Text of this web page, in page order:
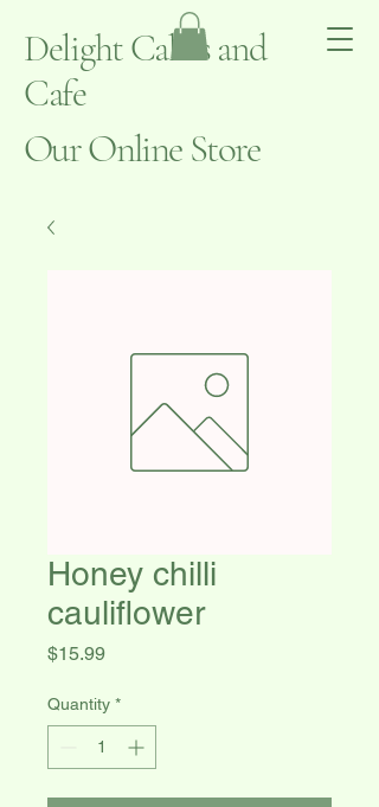
Delight Cakes and
Cafe
Our Online Store
Honey chilli
cauliflower
$15.99Price
Quantity *